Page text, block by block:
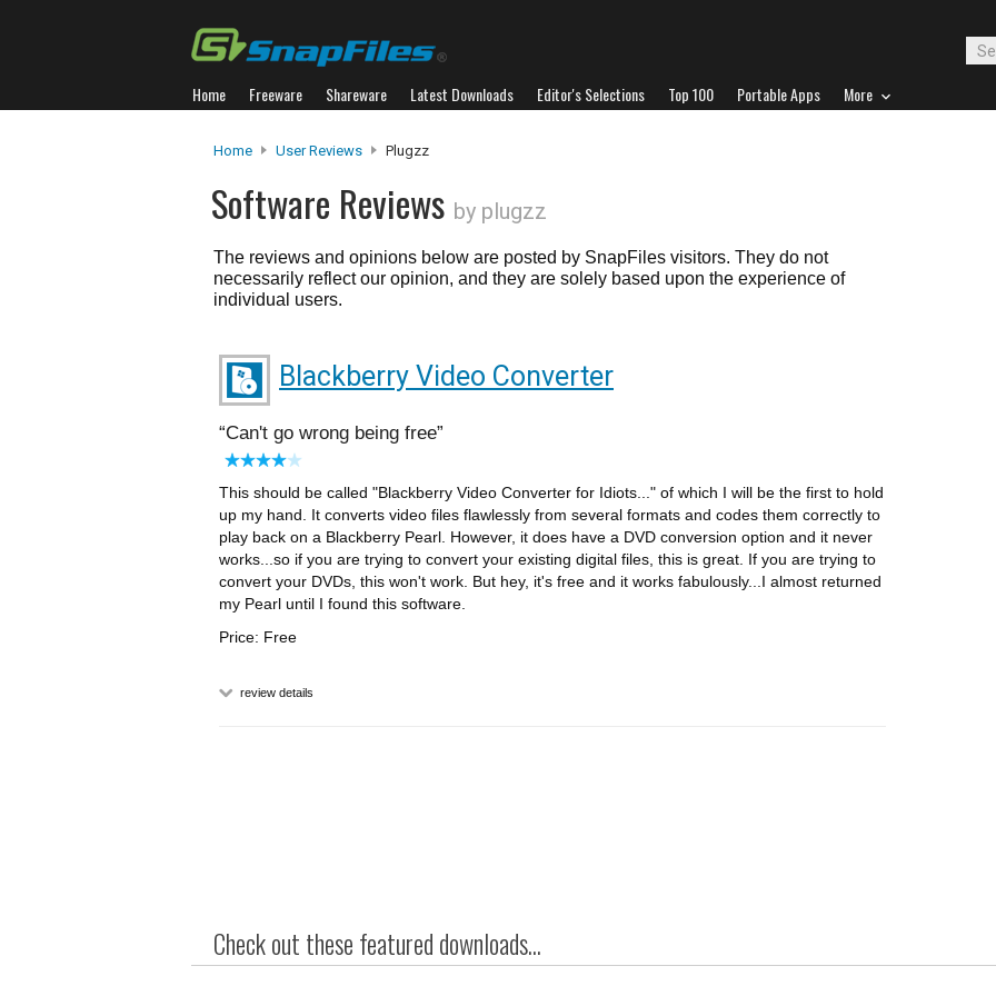
Home Freeware Shareware Latest Downloads Editor's Selections Top 100 Portable Apps More
Home User Reviews Plugzz
Software Reviews by plugzz
The reviews and opinions below are posted by SnapFiles visitors. They do not
necessarily reflect our opinion, and they are solely based upon the experience of
individual users.
Blackberry Video Converter
Can't go wrong being free
This should be called "Blackberry Video Converter for Idiots..." of which I will be the first to hold
up my hand. It converts video files flawlessly from several formats and codes them correctly to
play back on a Blackberry Pearl. However, it does have a DVD conversion option and it never
works...so if you are trying to convert your existing digital files, this is great. If you are trying to
convert your DVDs, this won't work. But hey, it's free and it works fabulously...I almost returned
my Pearl until I found this software.
Price: Free
review details
Check out these featured downloads...